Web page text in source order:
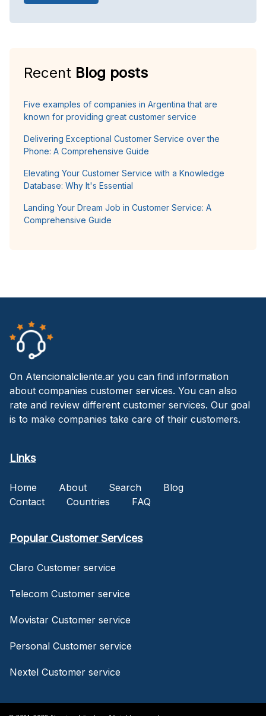
Recent Blog posts
Five examples of companies in Argentina that are
known for providing great customer service
Delivering Exceptional Customer Service over the
Phone: A Comprehensive Guide
Elevating Your Customer Service with a Knowledge
Database: Why It's Essential
Landing Your Dream Job in Customer Service: A
Comprehensive Guide
On Atencionalcliente.ar you can find information
about companies customer services. You can also
rate and review different customer services. Our goal
is to make companies take care of their customers.
Links
Home About Search
Blog
Contact
Countries FAQ
Popular Customer Services
Claro Customer service
Telecom Customer service
Movistar Customer service
Personal Customer service
Nextel Customer service